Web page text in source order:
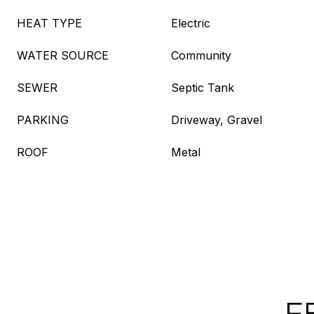
HEAT TYPE Electric
WATER SOURCE Community
SEWER Septic Tank
PARKING Driveway, Gravel
ROOF Metal